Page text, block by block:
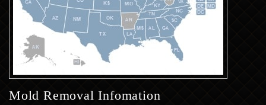
Mold Removal Infomation